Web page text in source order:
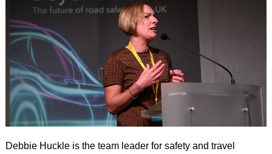
Debbie Huckle is the team leader for safety and travel